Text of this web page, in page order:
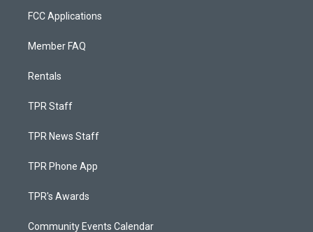
FCC Applications
Member FAQ
Rentals
TPR Staff
TPR News Staff
TPR Phone App
TPR's Awards
Community Events Calendar